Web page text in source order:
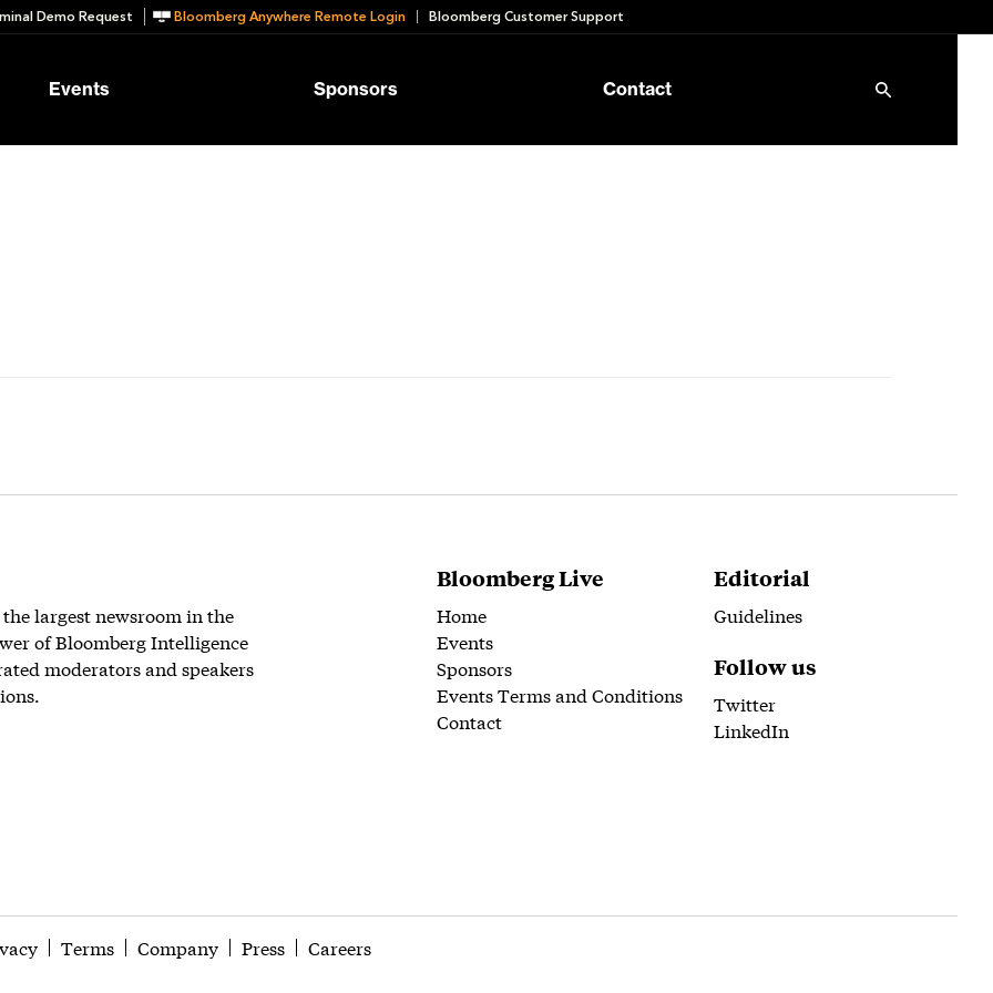
Demo Request Bloomberg Anywhere Remote Login Bloomberg Customer Support
Events Sponsors Contact
largest newsroom in the
of Bloomberg Intelligence
moderators and speakers
Bloomberg Live
Home
Events
Sponsors
Events Terms and Conditions
Contact
Editorial
Guidelines
Follow us
Twitter
LinkedIn
Terms Company Press Careers